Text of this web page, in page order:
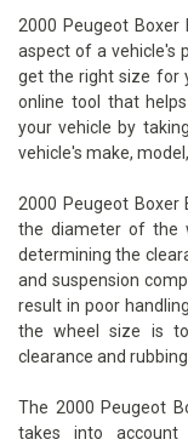
2000 Peugeot
aspect of a vehicle's
get the right size for
online tool that
your vehicle by
vehicle's make,
2000 Peugeot Boxer
the diameter of the
determining the
and suspension
result in poor
the wheel size is
clearance and rubbing.
The 2000 Peugeot
takes into